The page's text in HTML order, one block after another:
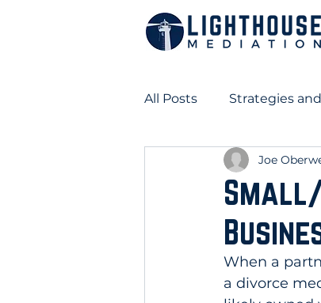
All Posts Strategies
Business Ownership
Small/
Joe
When a
a divorce